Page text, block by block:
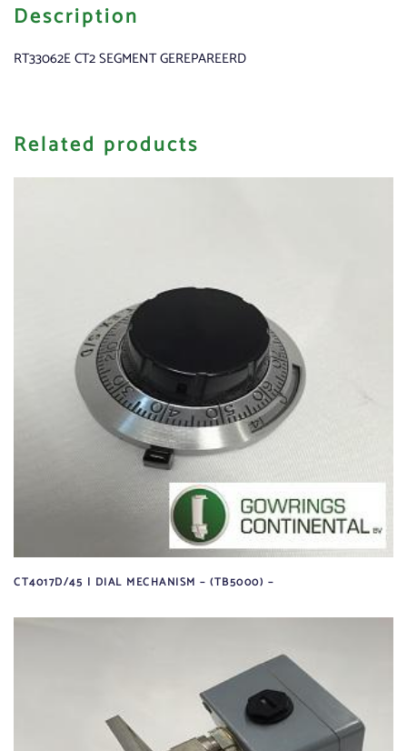
Description
RT33062E CT2 SEGMENT GEREPAREERD
Related products
CT4017D/45 | DIAL MECHANISM – (TB5000) –